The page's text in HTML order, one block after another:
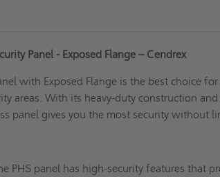
Panel - Exposed Flange – Cendrex
with Exposed Flange is the best choice for
areas. With its heavy-duty construction
panel gives you the most security without
PHS panel has high-security features that